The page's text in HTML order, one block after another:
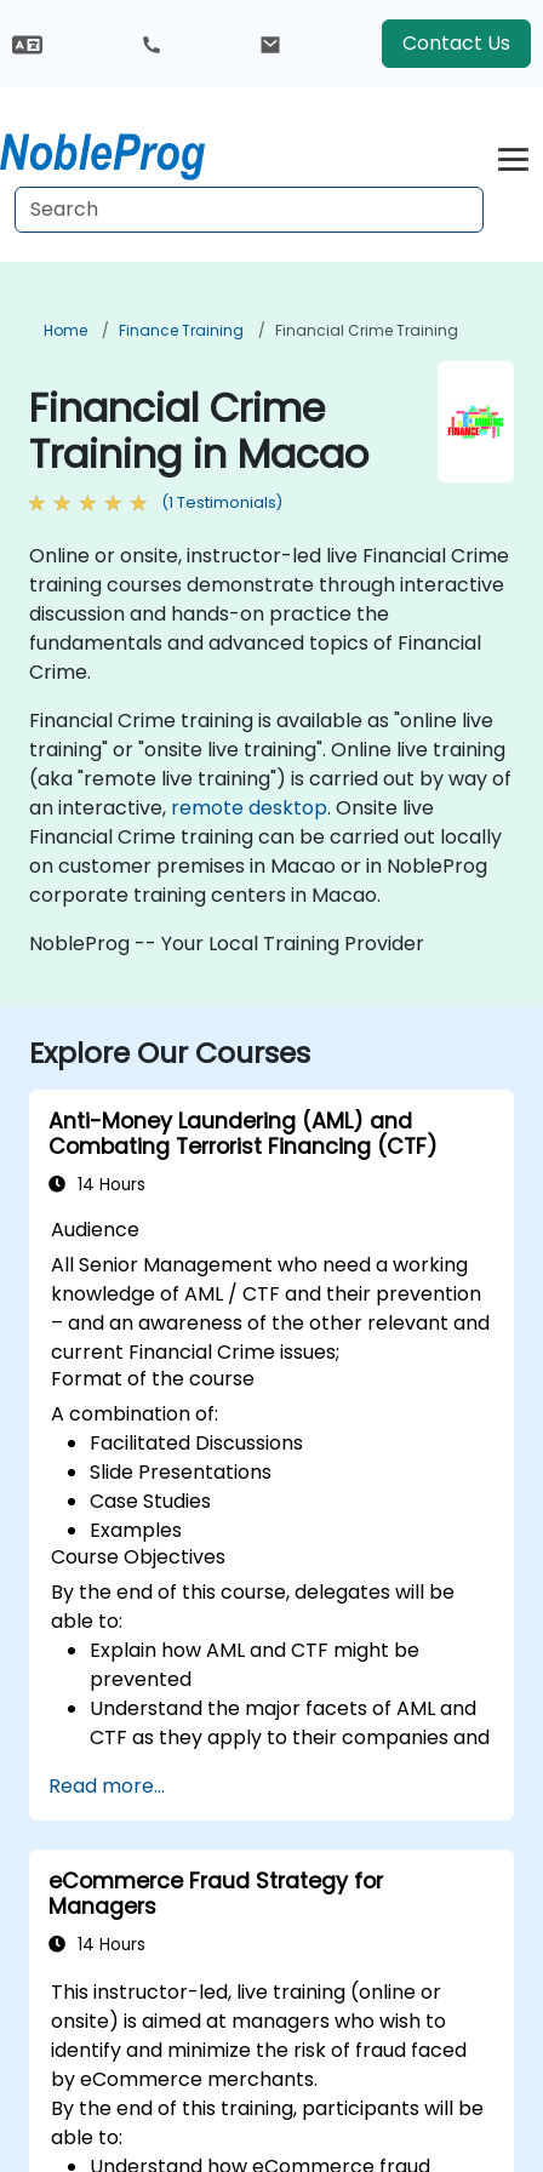
Contact Us
Home Finance Training Financial Crime Training
Financial Crime
Training in Macao
(1 Testimonials)
Online or onsite, instructor-led live Financial Crime
training courses demonstrate through interactive
discussion and hands-on practice the
fundamentals and advanced topics of Financial
Crime.
Financial Crime training is available as "online live
training" or "onsite live training". Online live training
(aka "remote live training") is carried out by way of
an interactive, remote desktop. Onsite live
Financial Crime training can be carried out locally
on customer premises in Macao or in NobleProg
corporate training centers in Macao.
NobleProg -- Your Local Training Provider
Explore Our Courses
Anti-Money Laundering (AML) and
Combating Terrorist Financing (CTF)
14 Hours
Audience
All Senior Management who need a working
knowledge of AML / CTF and their prevention
– and an awareness of the other relevant and
current Financial Crime issues;
Format of the course
A combination of:
Facilitated Discussions
Slide Presentations
Case Studies
Examples
Course Objectives
By the end of this course, delegates will be
able to:
Explain how AML and CTF might be
prevented
Understand the major facets of AML and
CTF as they apply to their companies and
being made to combat them
Define the ways in which a company and
its staff should protect themselves
against the risks of Money Laundering and
Terrorist Financing
Detail how a company might become a
Terrorist Financing: and explain which
“red flags” might help them to identify,
prevent and report any (suspicious or
actual) criminal activity
Understand some of the other “hot spots”
in Financial Crime
Read more...
eCommerce Fraud Strategy for
Managers
14 Hours
This instructor-led, live training (online or
onsite) is aimed at managers who wish to
identify and minimize the risk of fraud faced
by eCommerce merchants.
By the end of this training, participants will be
able to:
Understand how eCommerce fraud